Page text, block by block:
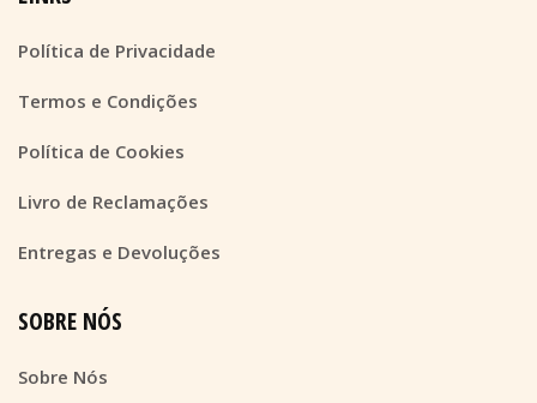
Política de Privacidade
Termos e Condições
Política de Cookies
Livro de Reclamações
Entregas e Devoluções
SOBRE NÓS
Sobre Nós